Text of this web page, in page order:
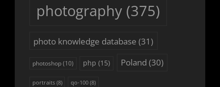
photography(375)
photo knowledge database (31)
photoshop (10) php (15) Poland (30)
portraits(8) qo-100(8)